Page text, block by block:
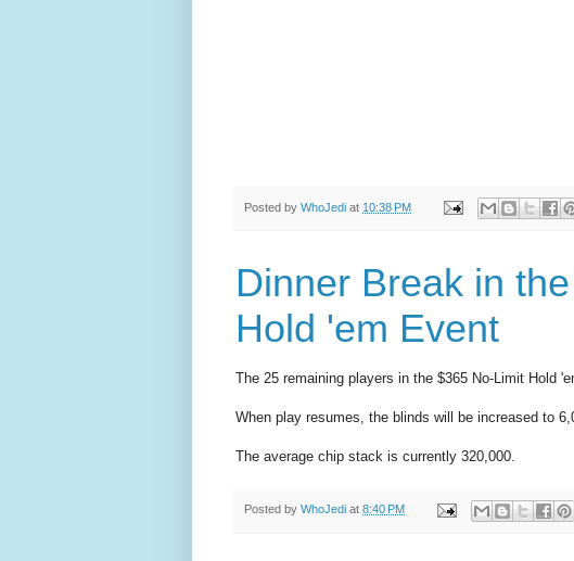
Posted by WhoJedi at 10:38 PM
Dinner Break in
Hold 'em Event
The 25 remaining players in the $365 No-Limit Hold
When play resumes, the blinds will be increased to
The average chip stack is currently 320,000.
Posted by WhoJedi at 8:40 PM